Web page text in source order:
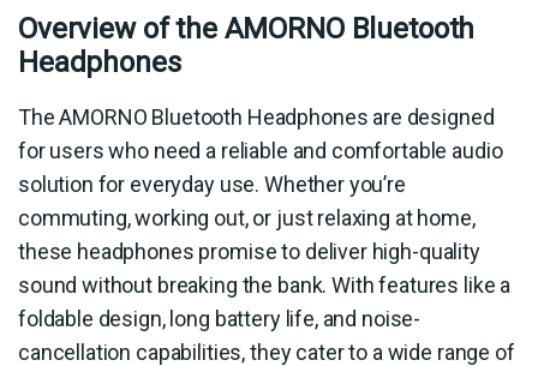
Overview of the AMORNO Bluetooth
Headphones
The AMORNO Bluetooth Headphones are designed
for users who need a reliable and comfortable audio
solution for everyday use. Whether you’re
commuting, working out, or just relaxing at home,
these headphones promise to deliver high-quality
sound without breaking the bank. With features like a
foldable design, long battery life, and noise-
cancellation capabilities, they cater to a wide range of